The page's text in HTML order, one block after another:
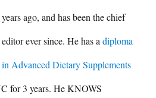
years ago, and has been the chief
editor ever since. He has adiploma
in Advanced Dietary Supplements
for 3 years. He KNOWS